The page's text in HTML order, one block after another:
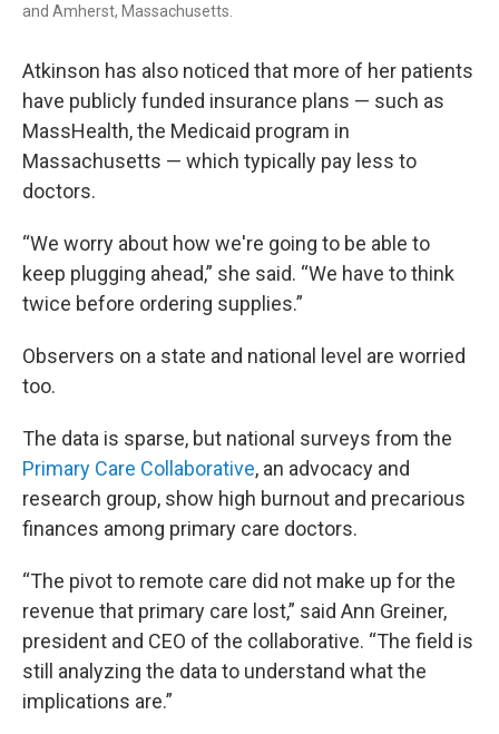
and Amherst, Massachusetts.
Atkinson has also noticed that more of her patients
have publicly funded insurance plans — such as
MassHealth, the Medicaid program in
Massachusetts — which typically pay less to
doctors.
“We worry about how we're going to be able to
keep plugging ahead,” she said. “We have to think
twice before ordering supplies.”
Observers on a state and national level are worried
too.
The data is sparse, but national surveys from the
Primary Care Collaborative, an advocacy and
research group, show high burnout and precarious
finances among primary care doctors.
“The pivot to remote care did not make up for the
revenue that primary care lost,” said Ann Greiner,
president and CEO of the collaborative. “The field is
still analyzing the data to understand what the
implications are.”